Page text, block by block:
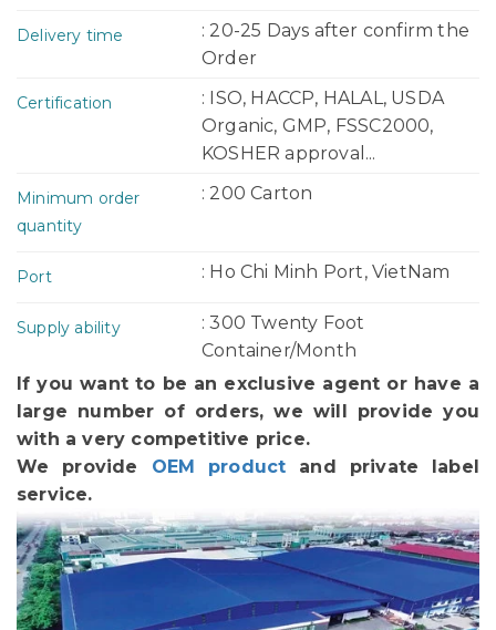
Delivery time
: 20-25 Days after confirm the
Order
Certification
: ISO, HACCP, HALAL, USDA
Organic, GMP, FSSC2000,
KOSHER approval...
Minimum order
quantity
: 200 Carton
Port : Ho Chi Minh Port, VietNam
Supply ability
: 300 Twenty Foot
Container/Month
If you want to be an exclusive agent or have a
large number of orders, we will provide you
with a very competitive price.
We provide OEM product and private label
service.